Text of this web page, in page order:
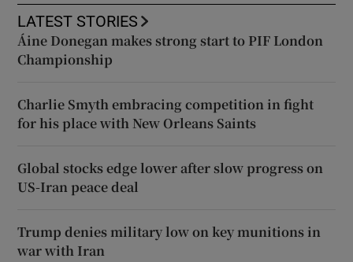
LATEST STORIES
Áine Donegan makes strong start to PIF London
Championship
Charlie Smyth embracing competition in fight
for his place with New Orleans Saints
Global stocks edge lower after slow progress on
US-Iran peace deal
Trump denies military low on key munitions in
war with Iran